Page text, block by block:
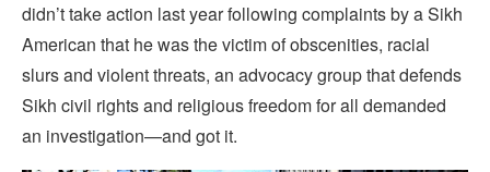
didn’t take action last year following complaints by a Sikh
American that he was the victim of obscenities, racial
slurs and violent threats, an advocacy group that defends
Sikh civil rights and religious freedom for all demanded
an investigation—and got it.